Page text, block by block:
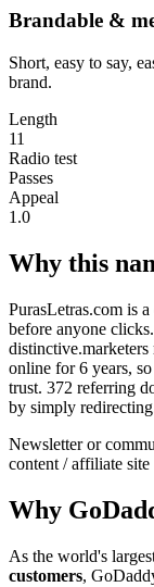
Brandable &
Short, easy to say,
brand.
Length
11
Radio test
Passes
Appeal
1.0
Why this
PurasLetras.com is
before anyone
online for 6 years,
trust. 372 referring
by simply
Newsletter or
content / affiliate site
Why
As the world's
customers,